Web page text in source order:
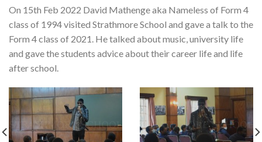
On 15th Feb 2022 David Mathenge aka Nameless of Form 4
class of 1994 visited Strathmore School and gave a talk to the
Form 4 class of 2021. He talked about music, university life
and gave the students advice about their career life and life
after school.